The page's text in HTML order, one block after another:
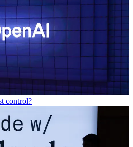
control?